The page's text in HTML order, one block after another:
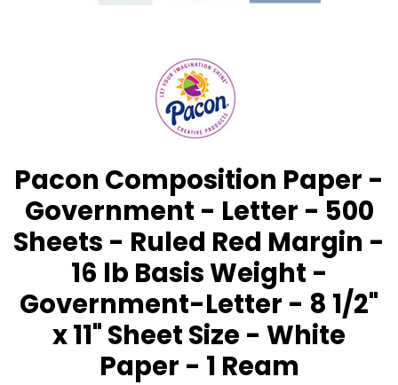
Pacon Composition Paper -
Government - Letter - 500
Sheets - Ruled Red Margin -
16 lb Basis Weight -
Government-Letter - 8 1/2"
x 11" Sheet Size - White
Paper - 1 Ream